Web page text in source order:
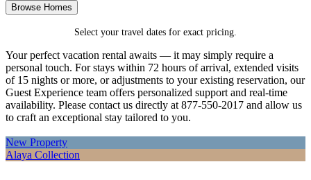
Browse Homes
Select your travel dates for exact pricing.
Your perfect vacation rental awaits — it may simply require a
personal touch. For stays within 72 hours of arrival, extended visits
of 15 nights or more, or adjustments to your existing reservation, our
Guest Experience team offers personalized support and real-time
availability. Please contact us directly at 877-550-2017 and allow us
to craft an exceptional stay tailored to you.
New Property
Alaya Collection